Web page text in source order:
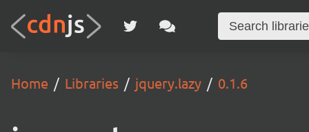
Home Libraries jquery.lazy 0.1.6